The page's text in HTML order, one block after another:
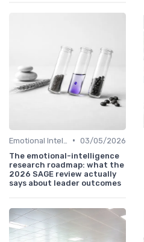
• 03/05/2026
The emotional-intelligence
research roadmap: what the
2026 SAGE review actually
says about leader outcomes